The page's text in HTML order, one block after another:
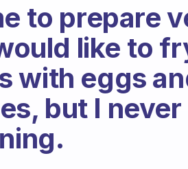
to prepare
like to
with eggs
but I never